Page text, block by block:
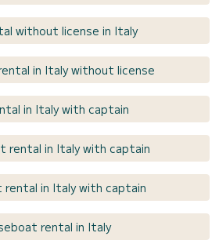
without license in Italy
in Italy without license
in Italy with captain
rental in Italy with captain
in Italy with captain
rental in Italy